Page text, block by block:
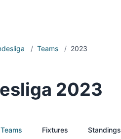
/ Teams / 2023
2023
Teams Fixtures Standings